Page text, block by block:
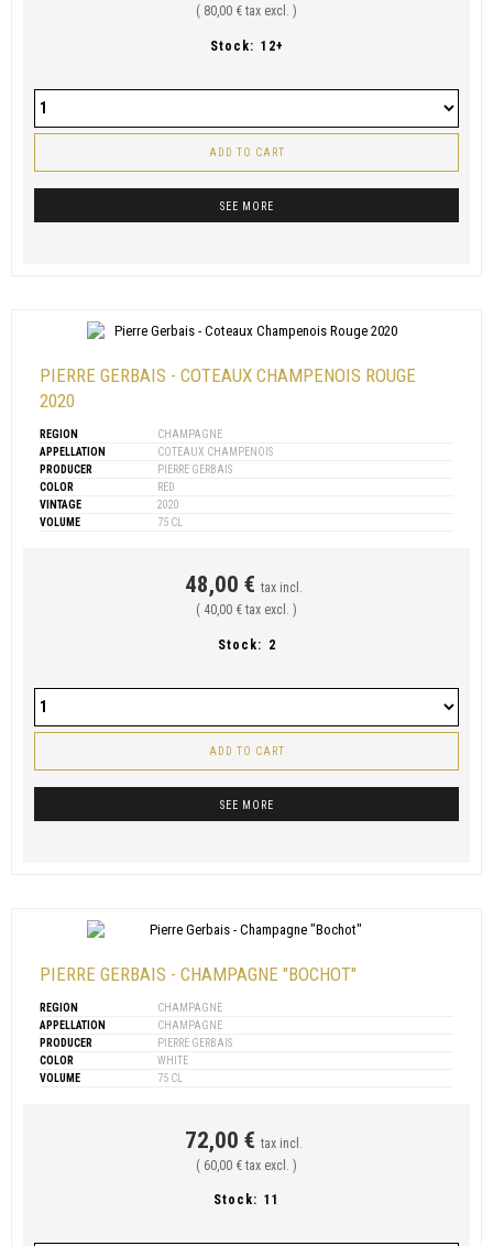
( 80,00 € tax excl. )
Stock: 12+
ADD TO CART
SEE MORE
PIERRE GERBAIS - COTEAUX CHAMPENOIS ROUGE
2020
REGION
CHAMPAGNE
APPELLATION
COTEAUX CHAMPENOIS
PRODUCER
PIERRE GERBAIS
COLOR
RED
VINTAGE
2020
VOLUME
75 CL
48,00 € tax incl.
( 40,00 € tax excl. )
Stock: 2
ADD TO CART
SEE MORE
PIERRE GERBAIS - CHAMPAGNE "BOCHOT"
REGION
CHAMPAGNE
APPELLATION
CHAMPAGNE
PRODUCER
PIERRE GERBAIS
COLOR
WHITE
VOLUME
75 CL
72,00 € tax incl.
( 60,00 € tax excl. )
Stock: 11